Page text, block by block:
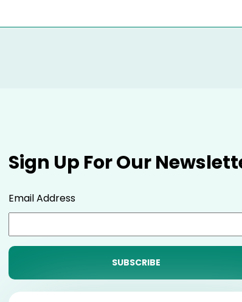
Sign Up For Our
Email Address